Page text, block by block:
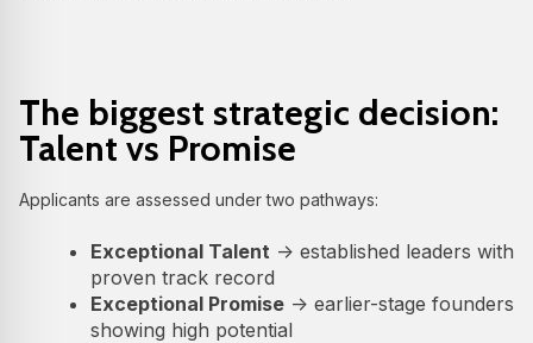
The biggest strategic decision:
Talent vs Promise
Applicants are assessed under two pathways:
Exceptional Talent → established leaders with
proven track record
Exceptional Promise → earlier-stage founders
showing high potential